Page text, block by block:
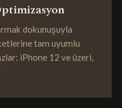
dokunuşuyla
tam uyumlu
iPhone 12 ve üzeri,